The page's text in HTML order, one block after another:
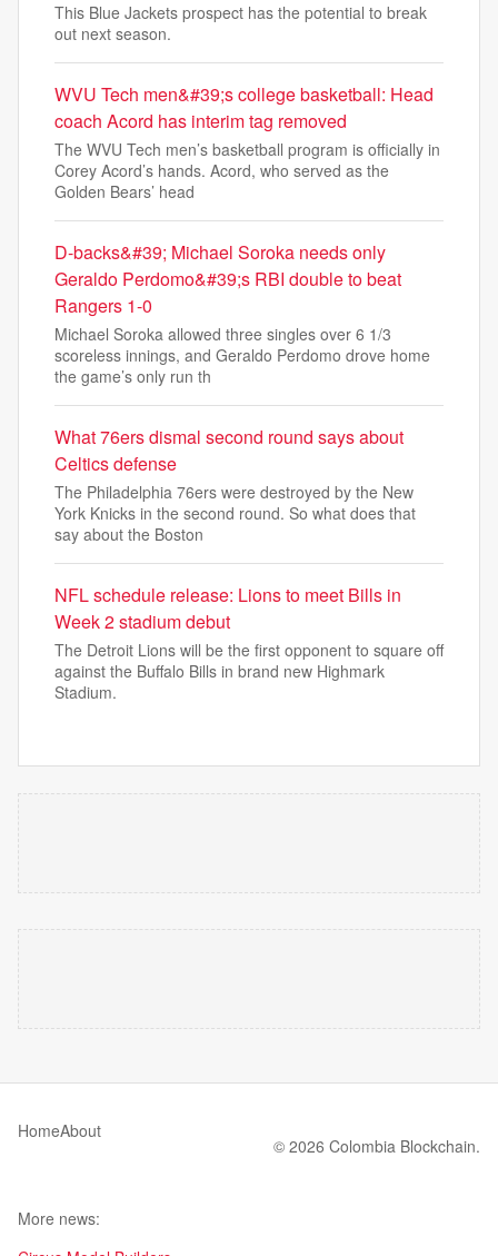
This Blue Jackets prospect has the potential to break
out next season.
WVU Tech men&#39;s college basketball: Head
coach Acord has interim tag removed
The WVU Tech men’s basketball program is officially in
Corey Acord’s hands. Acord, who served as the
Golden Bears’ head
D-backs&#39; Michael Soroka needs only
Geraldo Perdomo&#39;s RBI double to beat
Rangers 1-0
Michael Soroka allowed three singles over 6 1/3
scoreless innings, and Geraldo Perdomo drove home
the game’s only run th
What 76ers dismal second round says about
Celtics defense
The Philadelphia 76ers were destroyed by the New
York Knicks in the second round. So what does that
say about the Boston
NFL schedule release: Lions to meet Bills in
Week 2 stadium debut
The Detroit Lions will be the first opponent to square off
against the Buffalo Bills in brand new Highmark
Stadium.
HomeAbout
© 2026 Colombia Blockchain.
More news: